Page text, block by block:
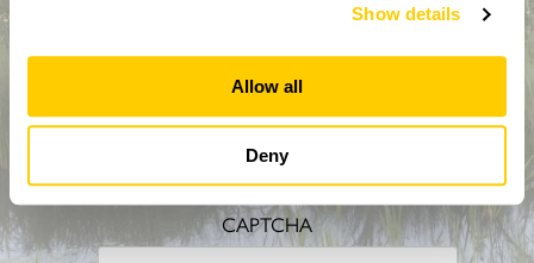
Show details
Allow all
Deny
How did you hear about us?
CAPTCHA